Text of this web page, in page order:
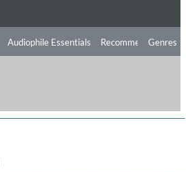
Audiophile Essentials Recommendations
Genres